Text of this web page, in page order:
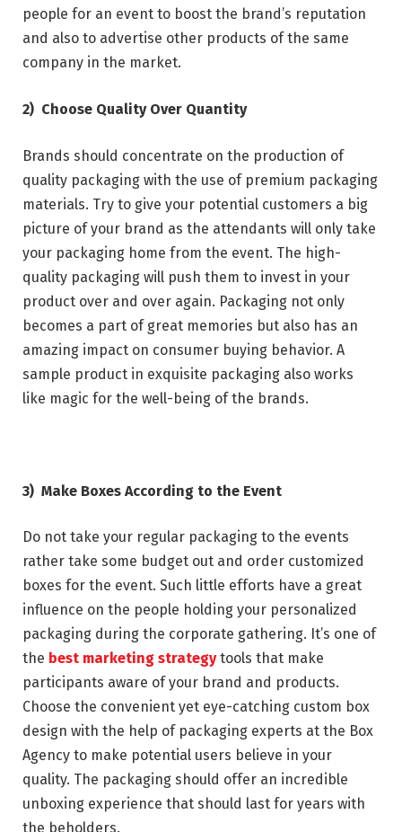
people for an event to boost the brand’s reputation
and also to advertise other products of the same
company in the market.
2) Choose Quality Over Quantity
Brands should concentrate on the production of
quality packaging with the use of premium packaging
materials. Try to give your potential customers a big
picture of your brand as the attendants will only take
your packaging home from the event. The high-
quality packaging will push them to invest in your
product over and over again. Packaging not only
becomes a part of great memories but also has an
amazing impact on consumer buying behavior. A
sample product in exquisite packaging also works
like magic for the well-being of the brands.
3) Make Boxes According to the Event
Do not take your regular packaging to the events
rather take some budget out and order customized
boxes for the event. Such little efforts have a great
influence on the people holding your personalized
packaging during the corporate gathering. It’s one of
the best marketing strategytools that make
participants aware of your brand and products.
Choose the convenient yet eye-catching custom box
design with the help of packaging experts at the Box
Agency to make potential users believe in your
quality. The packaging should offer an incredible
unboxing experience that should last for years with
the beholders.